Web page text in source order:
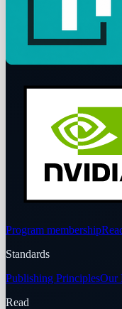
Program membership
Standards
Publishing PrinciplesOur
Read